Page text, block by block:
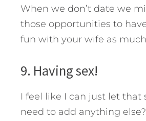
When we don’t date we
those opportunities to
fun with your wife as
9. Having sex!
I feel like I can just let that
need to add anything